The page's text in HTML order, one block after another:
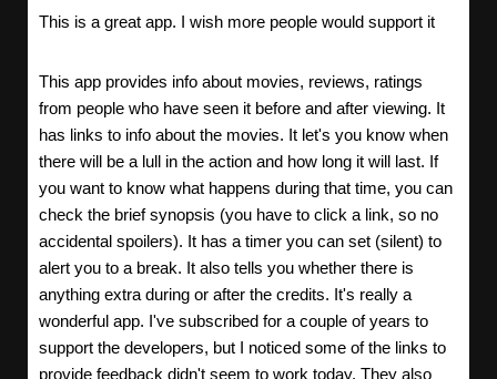
This is a great app. I wish more people would support it
This app provides info about movies, reviews, ratings
from people who have seen it before and after viewing. It
has links to info about the movies. It let's you know when
there will be a lull in the action and how long it will last. If
you want to know what happens during that time, you can
check the brief synopsis (you have to click a link, so no
accidental spoilers). It has a timer you can set (silent) to
alert you to a break. It also tells you whether there is
anything extra during or after the credits. It's really a
wonderful app. I've subscribed for a couple of years to
support the developers, but I noticed some of the links to
provide feedback didn't seem to work today. They also